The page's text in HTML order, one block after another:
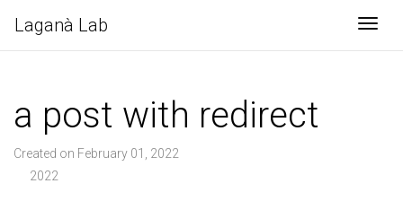
Laganà Lab
a post with redirect
Created on February 01, 2022
2022